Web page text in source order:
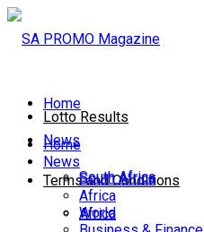
Lotto Results
Terms and Conditions
Home
News
South Africa
Africa
Home
News
South Africa
Africa
World